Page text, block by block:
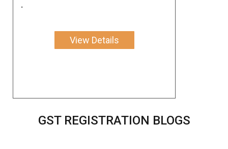
.
View Details
GST REGISTRATION BLOGS